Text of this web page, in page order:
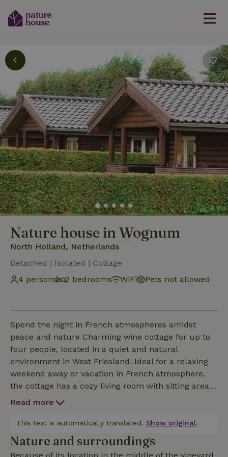
Nature house in Wognum
North Holland, Netherlands
Detached | Isolated | Cottage
4 persons
2 bedrooms WiFi Pets not allowed
Spend the night in French atmospheres amidst
peace and nature Charming wine cottage for up to
four people, located in a quiet and natural
environment in West Friesland. Ideal for a relaxing
weekend away or vacation in French atmosphere,
the cottage has a cozy living room with sitting area,
relaxation area, wifi and television. There are two
single beds. The beds are made for you upon
arrival. The fully equipped kitchen includes an
oven, refrigerator, stove, kettle and coffee maker.
Read more
This text is automatically translated. Show original.
Nature and surroundings